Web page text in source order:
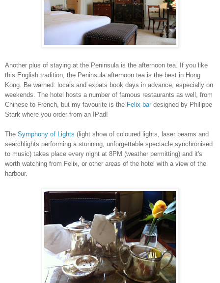
Another plus of staying at the Peninsula is the afternoon tea. If you like
this English tradition, the Peninsula afternoon tea is the best in Hong
Kong . Be warned: locals and expats book days in advance, especially on
weekends. The hotel hosts a number of famous restaurants as well, from
Chinese to French, but my favourite is the Felix bar designed by Philippe
Stark where you order from an IPad!
The Symphony of Lights (light show of coloured lights, laser beams and
searchlights performing a stunning, unforgettable spectacle synchronised
to music) takes place every night at 8PM (weather permitting) and it's
worth watching from Felix, or other areas of the hotel with a view of the
harbour.